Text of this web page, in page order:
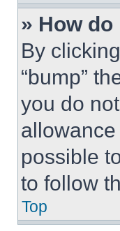
» How
By
“bump”
you do
possible
to follow
Top